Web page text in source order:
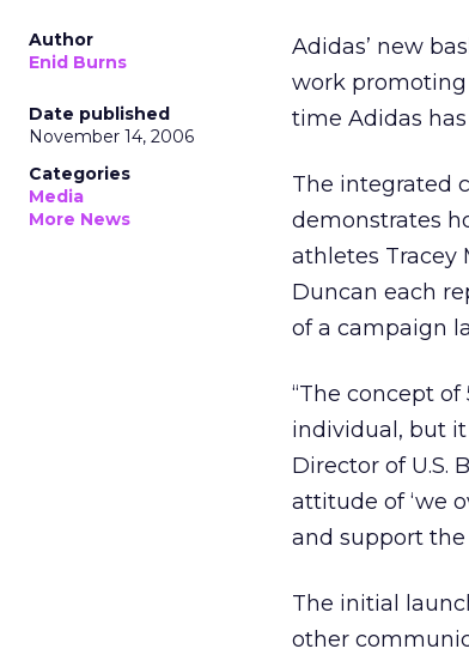
Author
Enid Burns
Date published
November 14, 2006
Categories
Media
More News
Adidas’ new
work promoting
time Adidas
The integrated
demonstrates
athletes Tracey
Duncan each
of a campaign
“The concept
individual, but
Director of U.S.
attitude of ‘we
and support the
The initial
other